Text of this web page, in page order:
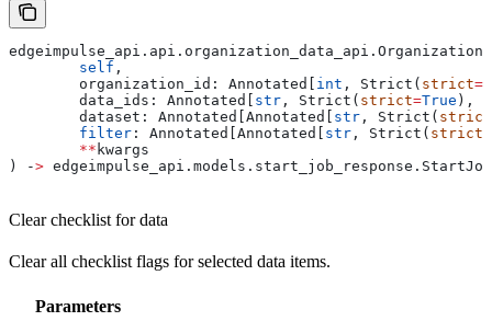
	self
,
	organization_id: Annotated[
int , Strict( strict=
	data_ids: Annotated[
str , Strict( strict=True ),
	dataset: Annotated[Annotated[
str , Strict( strict
	filter
: Annotated[Annotated[ str , Strict( strict
	**
kwargs
) ‑>
Clear checklist for data
Clear all checklist flags for selected data items.
Parameters